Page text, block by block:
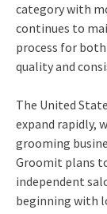
category with
continues to
process for
quality and
The United
expand rapidly,
grooming
Groomit plans
independent
beginning with